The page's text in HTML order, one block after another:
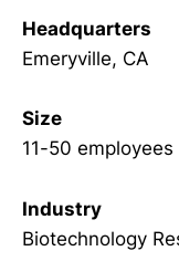
Headquarters
Emeryville, CA
Size
11-50 employees
Industry
Biotechnology